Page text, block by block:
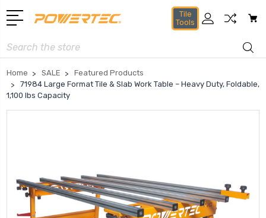
Tile
Tools
Search
Home SALE
Featured Products
71984 Large Format Tile & Slab Work Table – Heavy Duty, Foldable,
1,100 lbs Capacity